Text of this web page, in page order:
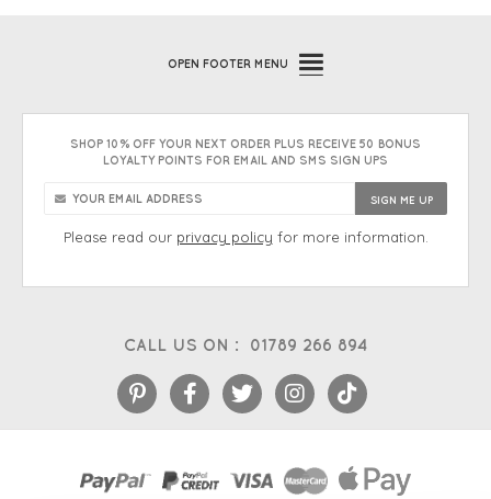
CALL US ON : 01789 266 894
OPEN FOOTER MENU
SHOP 10% OFF YOUR NEXT ORDER PLUS RECEIVE 50 BONUS
LOYALTY POINTS FOR EMAIL AND SMS SIGN UPS
Please read our privacy policy for more information.